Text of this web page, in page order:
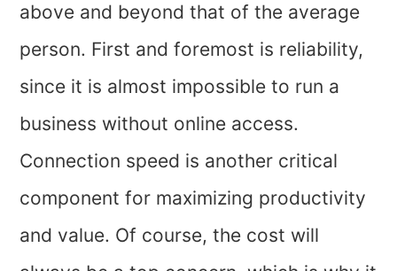
above and beyond that of the average
person. First and foremost is reliability,
since it is almost impossible to run a
business without online access.
Connection speed is another critical
component for maximizing productivity
and value. Of course, the cost will